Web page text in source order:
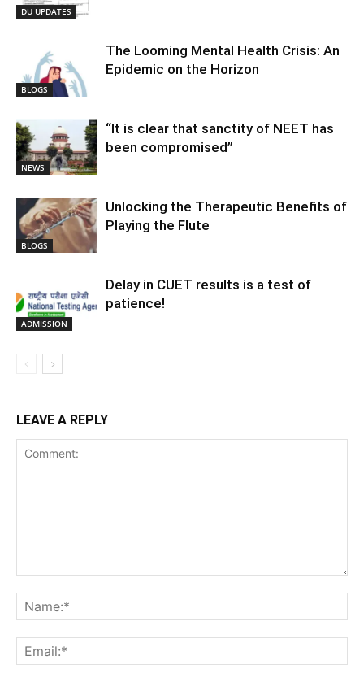
DU UPDATES
BLOGS
The Looming Mental Health Crisis: An
Epidemic on the Horizon
NEWS
“It is clear that sanctity of NEET has
been compromised”
BLOGS
Unlocking the Therapeutic Benefits of
Playing the Flute
ADMISSION
Delay in CUET results is a test of
patience!
LEAVE A REPLY